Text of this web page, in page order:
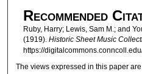
Recommended
Ruby, Harry; Lewis, Sam M.; and
(1919). Historic Sheet Music
https://
The views expressed in this paper